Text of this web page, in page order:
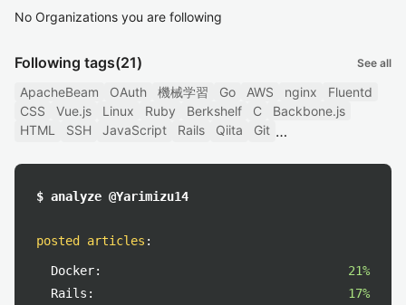
No Organizations you are following
Following tags(21) See all
ApacheBeam OAuth 機械学習 Go AWS nginx
Fluentd
CSS
Vue.js Linux Ruby Berkshelf C
Backbone.js
HTML
SSH JavaScript Rails Qiita Git
$ analyze @Yarimizu14
posted articles :
Docker:
21%
Rails:
17%